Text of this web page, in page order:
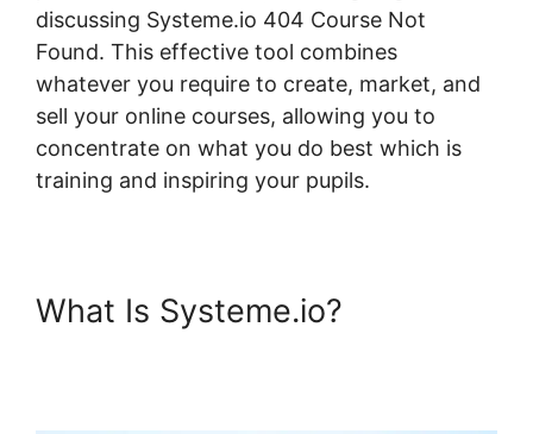
discussing Systeme.io 404 Course Not
Found. This effective tool combines
whatever you require to create, market, and
sell your online courses, allowing you to
concentrate on what you do best which is
training and inspiring your pupils.
What Is Systeme.io?